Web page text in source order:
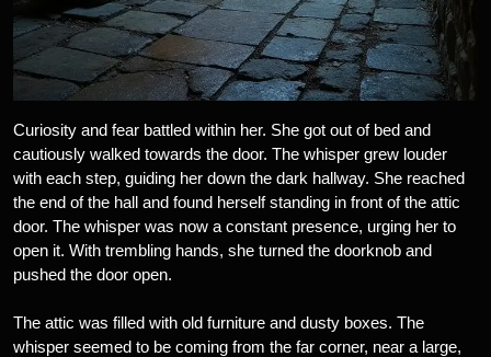
Curiosity and fear battled within her. She got out of bed and
cautiously walked towards the door. The whisper grew louder
with each step, guiding her down the dark hallway. She reached
the end of the hall and found herself standing in front of the attic
door. The whisper was now a constant presence, urging her to
open it. With trembling hands, she turned the doorknob and
pushed the door open.
The attic was filled with old furniture and dusty boxes. The
whisper seemed to be coming from the far corner, near a large,